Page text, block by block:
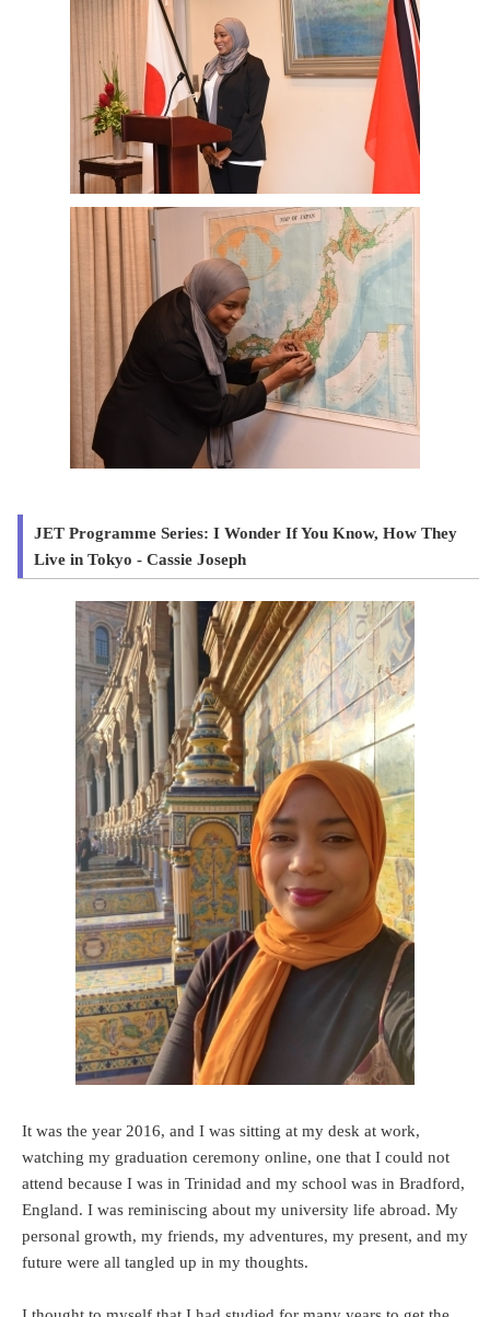
JET Programme Series: I Wonder If You Know, How They
Live in Tokyo - Cassie Joseph
It was the year 2016, and I was sitting at my desk at work,
watching my graduation ceremony online, one that I could not
attend because I was in Trinidad and my school was in Bradford,
England. I was reminiscing about my university life abroad. My
personal growth, my friends, my adventures, my present, and my
future were all tangled up in my thoughts.